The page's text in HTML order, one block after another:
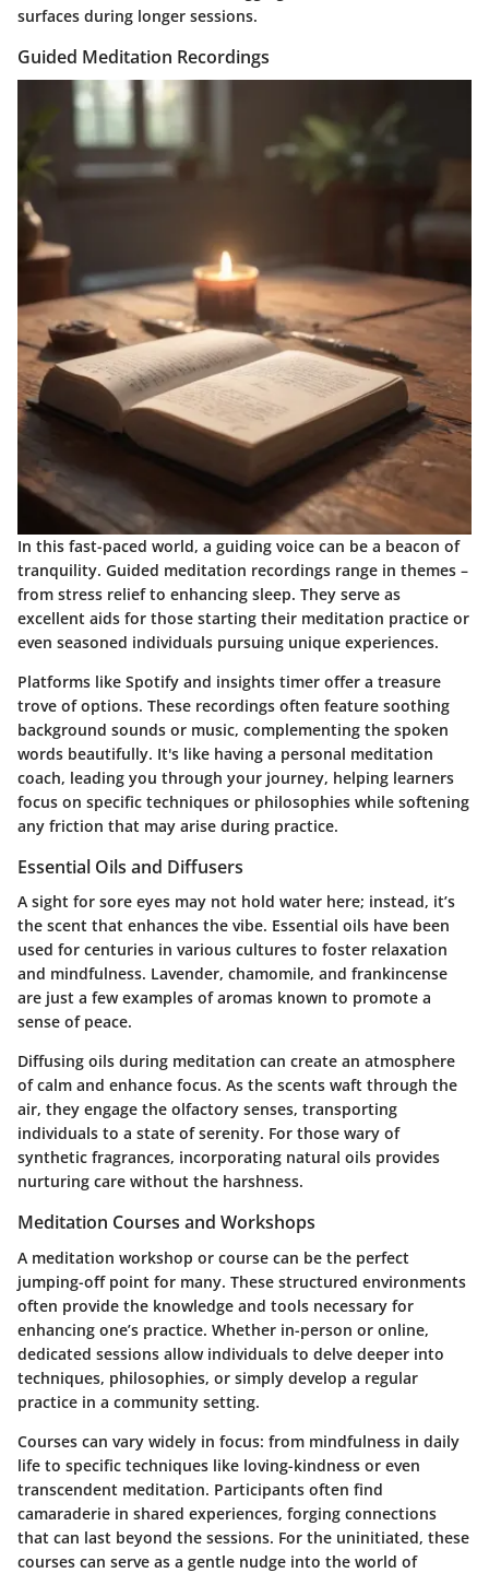
surfaces during longer sessions.
Guided Meditation Recordings
In this fast-paced world, a guiding voice can be a beacon of
tranquility. Guided meditation recordings range in themes –
from stress relief to enhancing sleep. They serve as
excellent aids for those starting their meditation practice or
even seasoned individuals pursuing unique experiences.
Platforms like Spotify and insights timer offer a treasure
trove of options. These recordings often feature soothing
background sounds or music, complementing the spoken
words beautifully. It's like having a personal meditation
coach, leading you through your journey, helping learners
focus on specific techniques or philosophies while softening
any friction that may arise during practice.
Essential Oils and Diffusers
A sight for sore eyes may not hold water here; instead, it’s
the scent that enhances the vibe. Essential oils have been
used for centuries in various cultures to foster relaxation
and mindfulness. Lavender, chamomile, and frankincense
are just a few examples of aromas known to promote a
sense of peace.
Diffusing oils during meditation can create an atmosphere
of calm and enhance focus. As the scents waft through the
air, they engage the olfactory senses, transporting
individuals to a state of serenity. For those wary of
synthetic fragrances, incorporating natural oils provides
nurturing care without the harshness.
Meditation Courses and Workshops
A meditation workshop or course can be the perfect
jumping-off point for many. These structured environments
often provide the knowledge and tools necessary for
enhancing one’s practice. Whether in-person or online,
dedicated sessions allow individuals to delve deeper into
techniques, philosophies, or simply develop a regular
practice in a community setting.
Courses can vary widely in focus: from mindfulness in daily
life to specific techniques like loving-kindness or even
transcendent meditation. Participants often find
camaraderie in shared experiences, forging connections
that can last beyond the sessions. For the uninitiated, these
courses can serve as a gentle nudge into the world of